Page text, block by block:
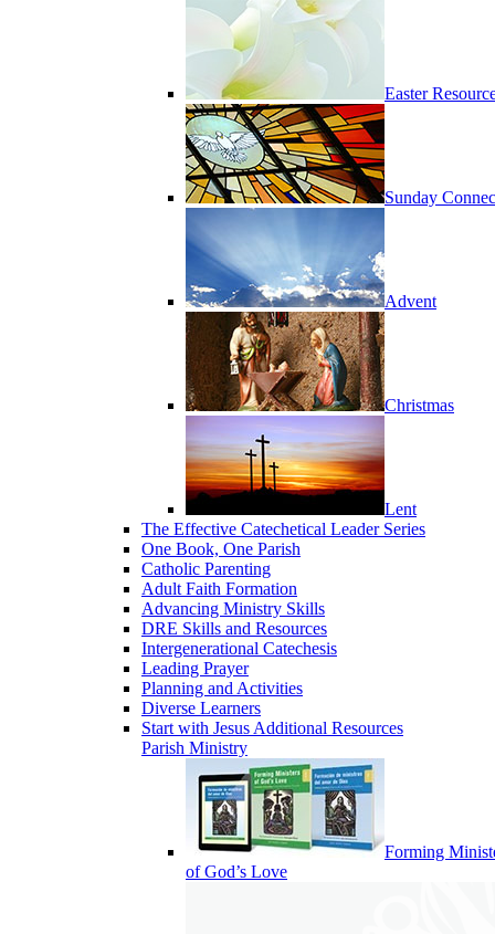
Easter
Sunday
Advent
Christmas
Lent
The Effective Catechetical Leader Series
One Book, One Parish
Catholic Parenting
Adult Faith Formation
Advancing Ministry Skills
DRE Skills and Resources
Intergenerational Catechesis
Leading Prayer
Planning and Activities
Diverse Learners
Start with Jesus Additional Resources
Parish Ministry
Forming
of God’s Love